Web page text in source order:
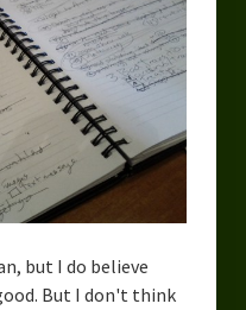
but I do believe
But I don't think